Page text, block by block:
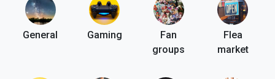
General Gaming
Fan
groups
Flea
market